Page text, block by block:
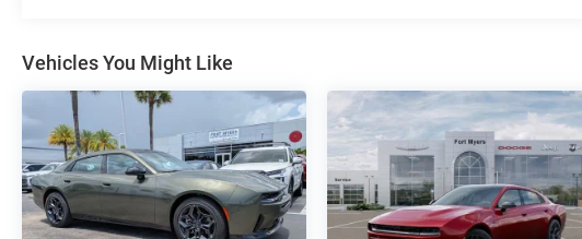
Vehicles You Might Like